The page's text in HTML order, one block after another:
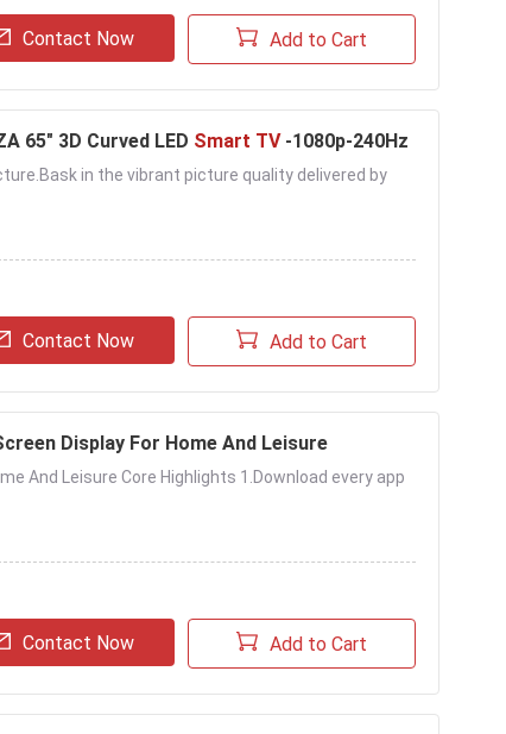
Contact Now Add to Cart
65" 3D Curved LED Smart TV-1080p-240Hz
in the vibrant picture quality delivered by
Contact Now Add to Cart
Display For Home And Leisure
And Leisure Core Highlights 1.Download every app
Contact Now Add to Cart